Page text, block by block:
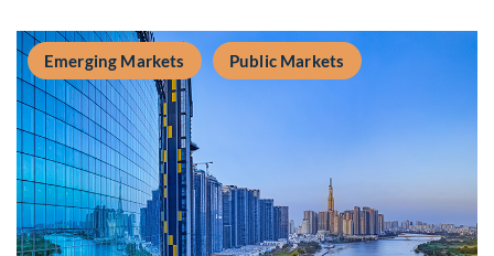
Emerging Markets Public Markets